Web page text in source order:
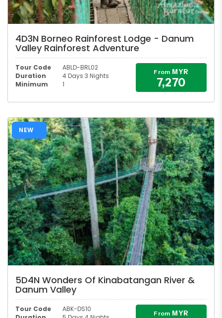
4D3N Borneo Rainforest Lodge - Danum
Valley Rainforest Adventure
Tour Code
ABLD-BRL02
Duration
4 Days 3 Nights
Minimum
1
From MYR
7,270
NEW
5D4N Wonders Of Kinabatangan River &
Danum Valley
Tour Code
ABK-DS10
From MYR